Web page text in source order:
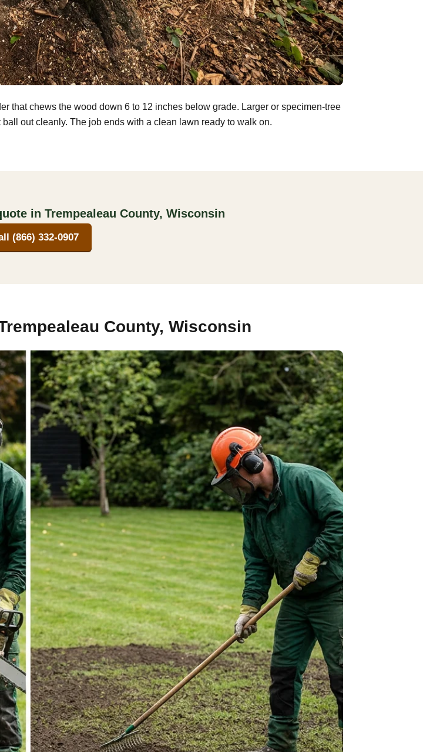
that chews the wood down 6 to 12 inches below grade. Larger or specimen-tree
out cleanly. The job ends with a clean lawn ready to walk on.
in Trempealeau County, Wisconsin
(866) 332-0907
County, Wisconsin